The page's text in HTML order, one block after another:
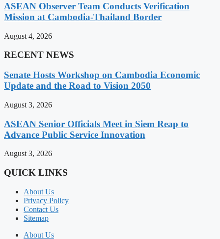
ASEAN Observer Team Conducts Verification
Mission at Cambodia-Thailand Border
August 4, 2026
RECENT NEWS
Senate Hosts Workshop on Cambodia Economic
Update and the Road to Vision 2050
August 3, 2026
ASEAN Senior Officials Meet in Siem Reap to
Advance Public Service Innovation
August 3, 2026
QUICK LINKS
About Us
Privacy Policy
Contact Us
Sitemap
About Us